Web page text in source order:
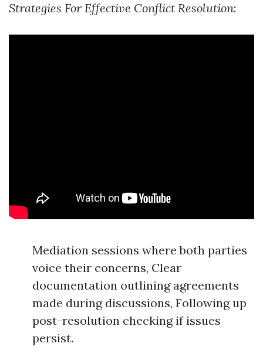
Strategies For Effective Conflict Resolution:
Mediation sessions where both parties
voice their concerns, Clear
documentation outlining agreements
made during discussions, Following up
post-resolution checking if issues
persist.